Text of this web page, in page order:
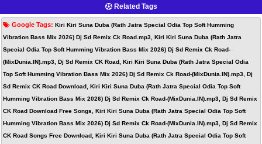
Related Tags
Google Tags: Kiri Kiri Suna Duba (Rath Jatra Special Odia Top Soft Humming
Vibration Bass Mix 2026) Dj Sd Remix Ck Road.mp3, Kiri Kiri Suna Duba (Rath Jatra
Special Odia Top Soft Humming Vibration Bass Mix 2026) Dj Sd Remix Ck Road-
(MixDunia.IN).mp3, Dj Sd Remix CK Road, Kiri Kiri Suna Duba (Rath Jatra Special Odia
Top Soft Humming Vibration Bass Mix 2026) Dj Sd Remix Ck Road-(MixDunia.IN).mp3, Dj
Sd Remix CK Road Download, Kiri Kiri Suna Duba (Rath Jatra Special Odia Top Soft
Humming Vibration Bass Mix 2026) Dj Sd Remix Ck Road-(MixDunia.IN).mp3, Dj Sd Remix
CK Road Download Free Songs, Kiri Kiri Suna Duba (Rath Jatra Special Odia Top Soft
Humming Vibration Bass Mix 2026) Dj Sd Remix Ck Road-(MixDunia.IN).mp3, Dj Sd Remix
CK Road Songs Free Download, Kiri Kiri Suna Duba (Rath Jatra Special Odia Top Soft